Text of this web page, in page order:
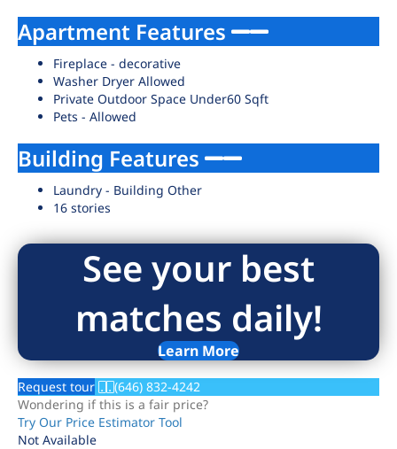
Apartment Features
Fireplace - decorative
Washer Dryer Allowed
Private Outdoor Space Under60 Sqft
Pets - Allowed
Building Features
Laundry - Building Other
16 stories
See your best
matches daily!
Learn More
Request tour
(646) 832-4242
Wondering if this is a fair price?
Try Our Price Estimator Tool
Not Available